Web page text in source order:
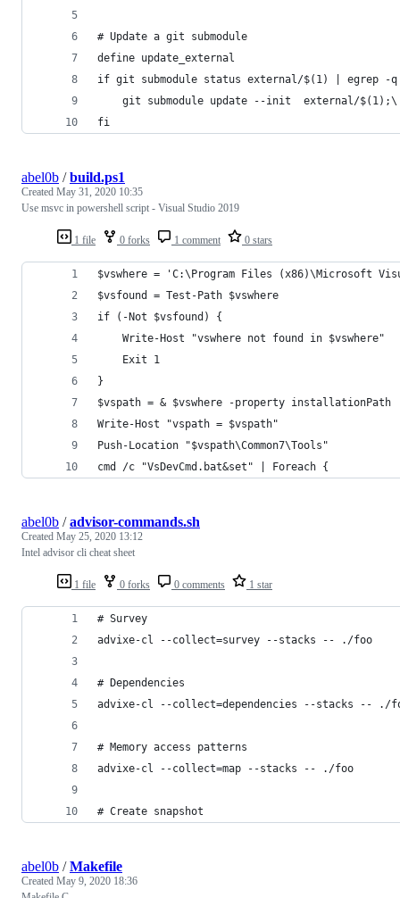
# Update a git submodule
define update_external
if git submodule status external/$(1) | egrep
    git submodule update --init  external/$(1);\
fi
1 file 0 forks 1 comment 0 stars
abel0b /build.ps1
Created May 31, 2020 10:35
Use msvc in powershell script - Visual Studio 2019
$vswhere = 'C:\Program Files (x86)\Microsoft
$vsfound = Test-Path $vswhere
if (-Not $vsfound) {
    Write-Host "vswhere not found in $vswhere"
    Exit 1
}
$vspath = & $vswhere -property installationPath
Write-Host "vspath = $vspath"
Push-Location "$vspath\Common7\Tools"
cmd /c "VsDevCmd.bat&set" | Foreach {
1 file 0 forks 0 comments 1 star
abel0b /advisor-commands.sh
Created May 25, 2020 13:12
Intel advisor cli cheat sheet
# Survey
advixe-cl --collect=survey --stacks -- ./foo
# Dependencies
advixe-cl --collect=dependencies --stacks -- ./
# Memory access patterns
advixe-cl --collect=map --stacks -- ./foo
# Create snapshot
abel0b /Makefile
Created May 9, 2020 18:36